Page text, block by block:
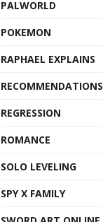
PALWORLD
POKEMON
RAPHAEL EXPLAINS
RECOMMENDATIONS
REGRESSION
ROMANCE
SOLO LEVELING
SPY X FAMILY